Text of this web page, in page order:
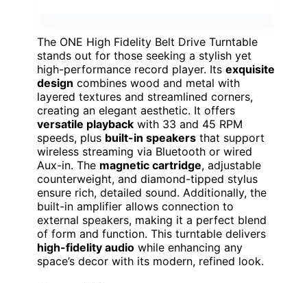
The ONE High Fidelity Belt Drive Turntable
stands out for those seeking a stylish yet
high-performance record player. Its exquisite
design combines wood and metal with
layered textures and streamlined corners,
creating an elegant aesthetic. It offers
versatile playback with 33 and 45 RPM
speeds, plus built-in speakers that support
wireless streaming via Bluetooth or wired
Aux-in. The magnetic cartridge, adjustable
counterweight, and diamond-tipped stylus
ensure rich, detailed sound. Additionally, the
built-in amplifier allows connection to
external speakers, making it a perfect blend
of form and function. This turntable delivers
high-fidelity audio while enhancing any
space’s decor with its modern, refined look.